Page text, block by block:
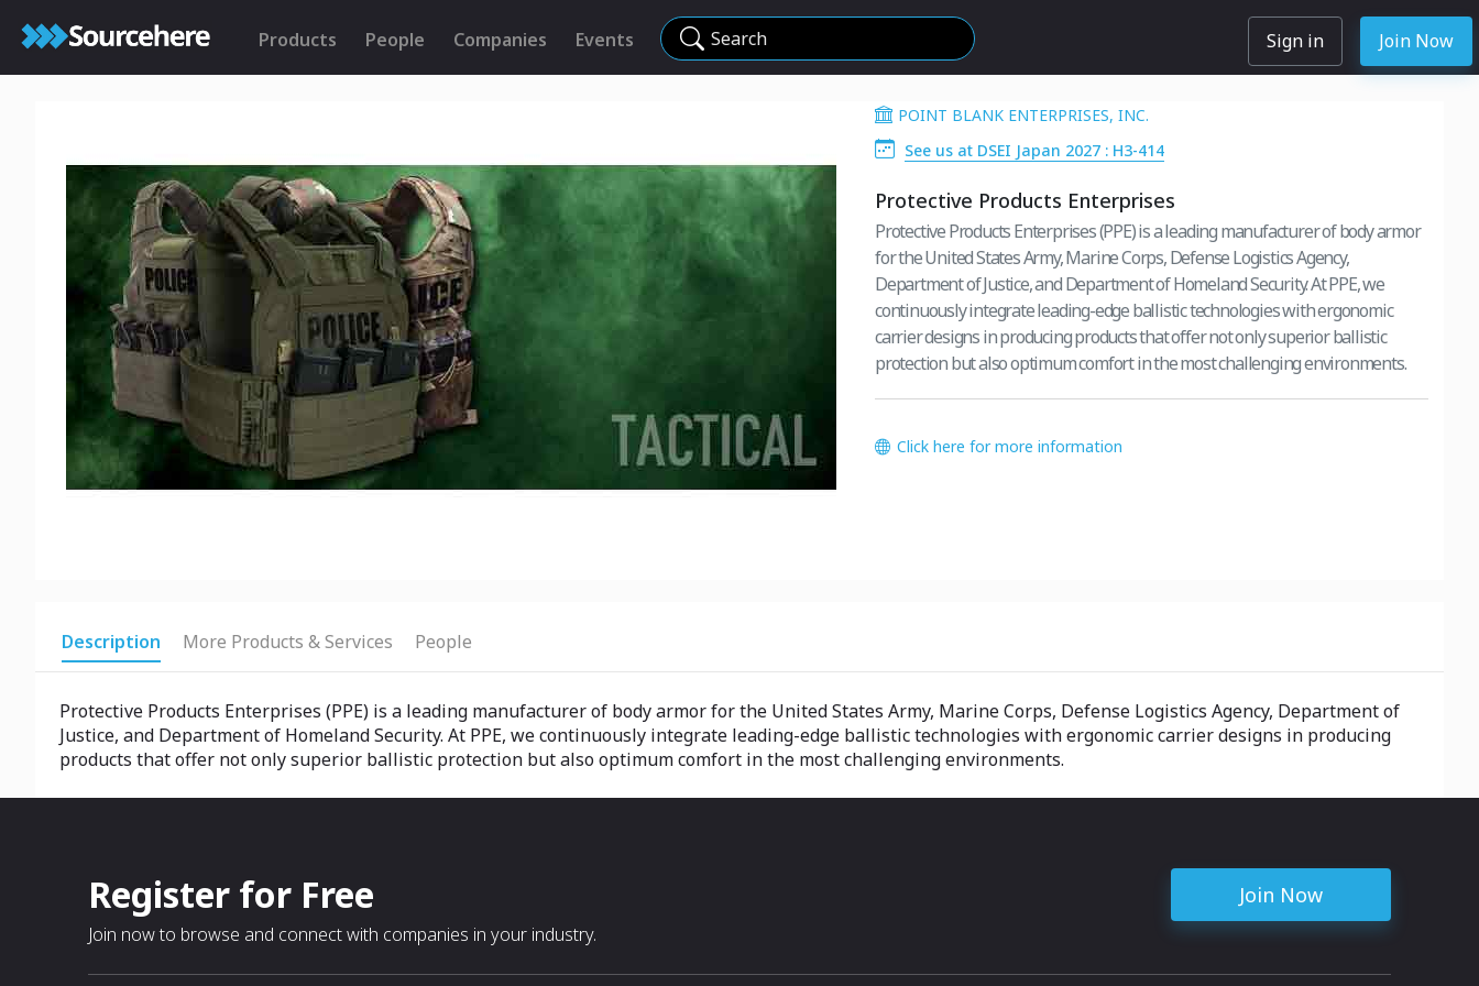
Products People Companies Events Search Sign in Join Now
POINT BLANK ENTERPRISES, INC.
See us at DSEI Japan 2027 : H3-414
Protective Products Enterprises
Protective Products Enterprises (PPE) is a leading manufacturer of body armor
for the United States Army, Marine Corps, Defense Logistics Agency,
Department of Justice, and Department of Homeland Security. At PPE, we
continuously integrate leading-edge ballistic technologies with ergonomic
carrier designs in producing products that offer not only superior ballistic
protection but also optimum comfort in the most challenging environments.
Click here for more information
Description More Products & Services People
Protective Products Enterprises (PPE) is a leading manufacturer of body armor for the United States Army, Marine Corps, Defense Logistics Agency, Department of
Justice, and Department of Homeland Security. At PPE, we continuously integrate leading-edge ballistic technologies with ergonomic carrier designs in producing
products that offer not only superior ballistic protection but also optimum comfort in the most challenging environments.
Register for Free
Join now to browse and connect with companies in your industry.
Join Now